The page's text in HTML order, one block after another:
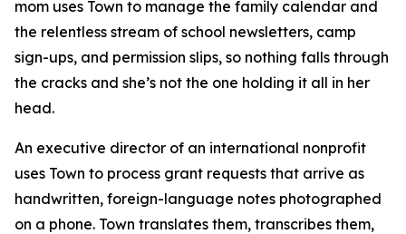
mom uses Town to manage the family calendar and
the relentless stream of school newsletters, camp
sign-ups, and permission slips, so nothing falls through
the cracks and she’s not the one holding it all in her
head.
An executive director of an international nonprofit
uses Town to process grant requests that arrive as
handwritten, foreign-language notes photographed
on a phone. Town translates them, transcribes them,